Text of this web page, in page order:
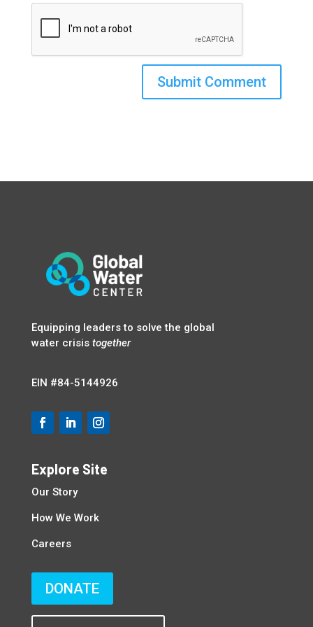
Equipping leaders to solve the global
water crisis together
EIN #84-5144926
Explore Site
Our Story
How We Work
Careers
DONATE